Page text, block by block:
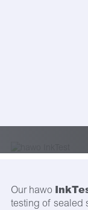
Our hawo
testing of sealed